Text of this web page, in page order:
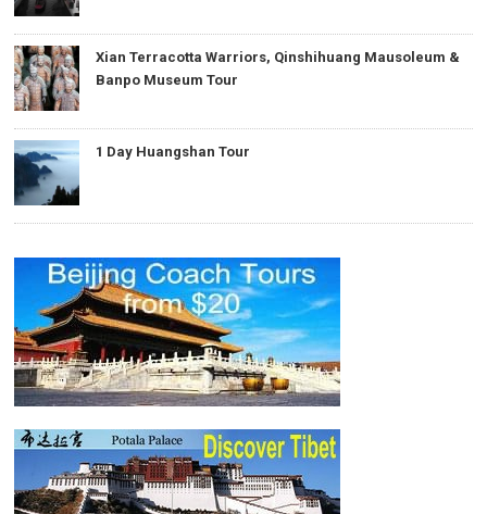
Xian Terracotta Warriors, Qinshihuang Mausoleum &
Banpo Museum Tour
1 Day Huangshan Tour